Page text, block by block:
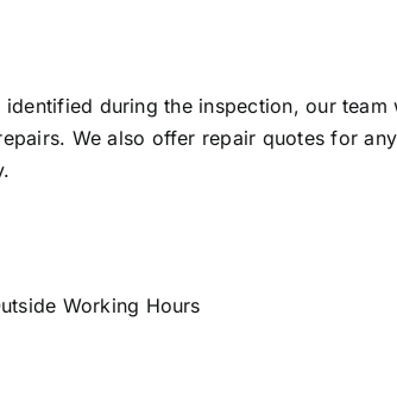
during the inspection, our
We also offer repair quotes for
Working Hours